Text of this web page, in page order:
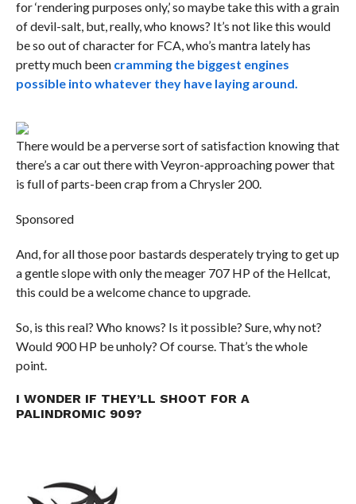
for ‘rendering purposes only,’ so maybe take this with a grain
of devil-salt, but, really, who knows? It’s not like this would
be so out of character for FCA, who’s mantra lately has
pretty much been cramming the biggest engines
possible into whatever they have laying around.
There would be a perverse sort of satisfaction knowing that
there’s a car out there with Veyron-approaching power that
is full of parts-been crap from a Chrysler 200.
Sponsored
And, for all those poor bastards desperately trying to get up
a gentle slope with only the meager 707 HP of the Hellcat,
this could be a welcome chance to upgrade.
So, is this real? Who knows? Is it possible? Sure, why not?
Would 900 HP be unholy? Of course. That’s the whole
point.
I WONDER IF THEY’LL SHOOT FOR A
PALINDROMIC 909?